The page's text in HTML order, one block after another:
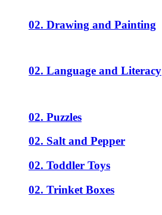
02. Drawing and Painting
02. Language and Literacy
02. Puzzles
02. Salt and Pepper
02. Toddler Toys
02. Trinket Boxes